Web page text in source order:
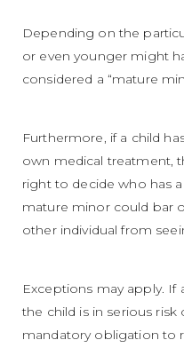
Depending on the
or even younger might
considered a “mature
Furthermore, if a child
own medical treatment,
right to decide who has
mature minor could bar
other individual from
Exceptions may apply.
the child is in serious risk
mandatory obligation to